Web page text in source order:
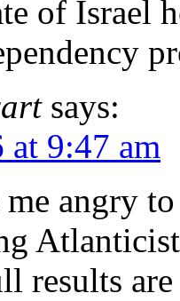
of Israel
says:
9:47 am
angry
results